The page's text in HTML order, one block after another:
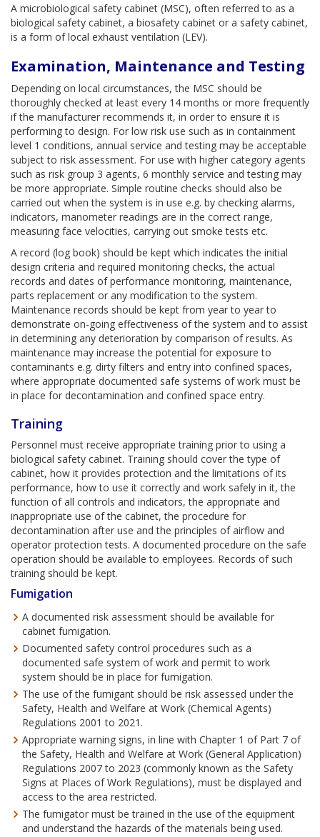
A microbiological safety cabinet (MSC), often referred to as a
biological safety cabinet, a biosafety cabinet or a safety cabinet,
is a form of local exhaust ventilation (LEV).
Examination, Maintenance and Testing
Depending on local circumstances, the MSC should be
thoroughly checked at least every 14 months or more frequently
if the manufacturer recommends it, in order to ensure it is
performing to design. For low risk use such as in containment
level 1 conditions, annual service and testing may be acceptable
subject to risk assessment. For use with higher category agents
such as risk group 3 agents, 6 monthly service and testing may
be more appropriate. Simple routine checks should also be
carried out when the system is in use e.g. by checking alarms,
indicators, manometer readings are in the correct range,
measuring face velocities, carrying out smoke tests etc.
A record (log book) should be kept which indicates the initial
design criteria and required monitoring checks, the actual
records and dates of performance monitoring, maintenance,
parts replacement or any modification to the system.
Maintenance records should be kept from year to year to
demonstrate on-going effectiveness of the system and to assist
in determining any deterioration by comparison of results. As
maintenance may increase the potential for exposure to
contaminants e.g. dirty filters and entry into confined spaces,
where appropriate documented safe systems of work must be
in place for decontamination and confined space entry.
Training
Personnel must receive appropriate training prior to using a
biological safety cabinet. Training should cover the type of
cabinet, how it provides protection and the limitations of its
performance, how to use it correctly and work safely in it, the
function of all controls and indicators, the appropriate and
inappropriate use of the cabinet, the procedure for
decontamination after use and the principles of airflow and
operator protection tests. A documented procedure on the safe
operation should be available to employees. Records of such
training should be kept.
Fumigation
A documented risk assessment should be available for
cabinet fumigation.
Documented safety control procedures such as a
documented safe system of work and permit to work
system should be in place for fumigation.
The use of the fumigant should be risk assessed under the
Safety, Health and Welfare at Work (Chemical Agents)
Regulations 2001 to 2021.
Appropriate warning signs, in line with Chapter 1 of Part 7 of
the Safety, Health and Welfare at Work (General Application)
Regulations 2007 to 2023 (commonly known as the Safety
Signs at Places of Work Regulations), must be displayed and
access to the area restricted.
The fumigator must be trained in the use of the equipment
and understand the hazards of the materials being used.